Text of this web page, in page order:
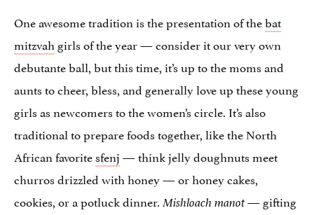
One awesome tradition is the presentation of thebat
mitzvah girls of the year — consider it our very own
debutante ball, but this time, it’s up to the moms and
aunts to cheer, bless, and generally love up these young
girls as newcomers to the women’s circle. It’s also
traditional to prepare foods together, like the North
African favoritesfenj— think jelly doughnuts meet
churros drizzled with honey — or honey cakes,
cookies, or a potluck dinner. Mishloach manot— gifting